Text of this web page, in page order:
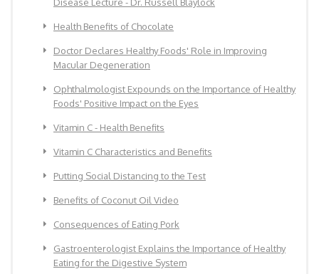
Health Benefits of Chocolate
Doctor Declares Healthy Foods' Role in Improving
Macular Degeneration
Ophthalmologist Expounds on the Importance of Healthy
Foods' Positive Impact on the Eyes
Vitamin C - Health Benefits
Vitamin C Characteristics and Benefits
Putting Social Distancing to the Test
Benefits of Coconut Oil Video
Consequences of Eating Pork
Gastroenterologist Explains the Importance of Healthy
Eating for the Digestive System